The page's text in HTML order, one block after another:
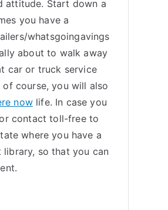
attitude. Start down a
you have a
whatsgoingavings
about to walk away
car or truck service
course, you will also
nowlife. In case you
or contact toll-free to
where you have a
so that you can